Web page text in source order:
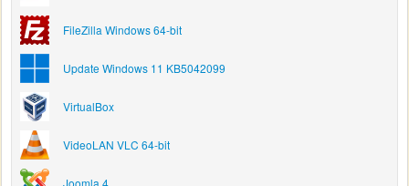
FileZilla Windows 64-bit
Update Windows 11 KB5042099
VirtualBox
VideoLAN VLC 64-bit
Joomla 4